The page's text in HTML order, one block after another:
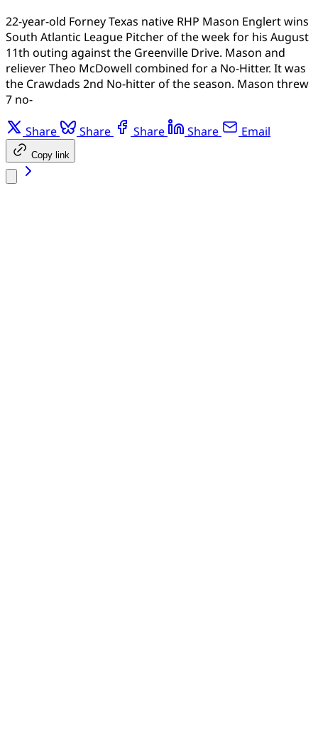
22-year-old Forney Texas native RHP Mason Englert wins
South Atlantic League Pitcher of the week for his August
11th outing against the Greenville Drive. Mason and
reliever Theo McDowell combined for a No-Hitter. It was
the Crawdads 2nd No-hitter of the season. Mason threw
7 no-
Share Share Share Share Email
Copy link